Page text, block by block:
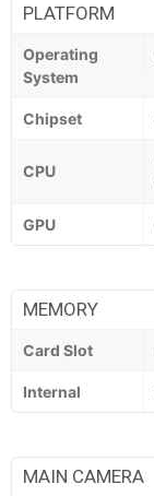
PLATFORM
Operating
System
Chipset
CPU
GPU
MEMORY
Card Slot
Internal
MAIN CAMERA